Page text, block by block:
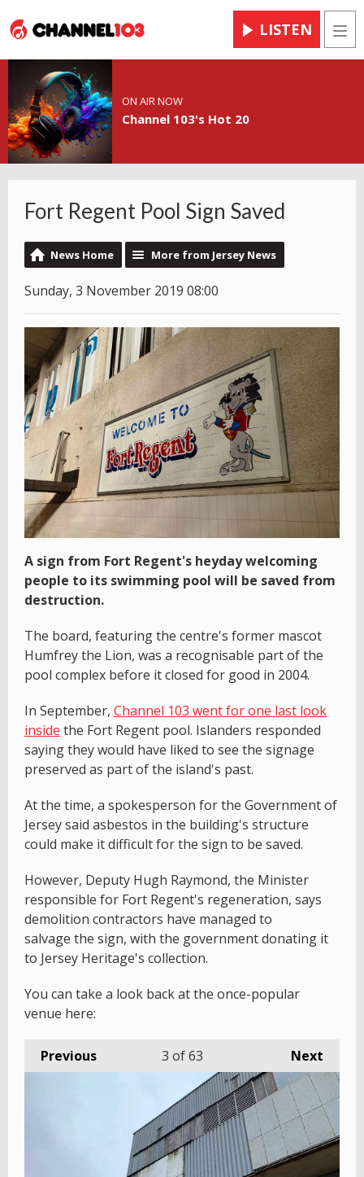
LISTEN
ON AIR NOW
Channel 103's Hot 20
Fort Regent Pool Sign Saved
News Home More from Jersey News
Sunday, 3 November 2019 08:00
A sign from Fort Regent's heyday welcoming
people to its swimming pool will be saved from
destruction.
The board, featuring the centre's former mascot
Humfrey the Lion, was a recognisable part of the
pool complex before it closed for good in 2004.
In September, Channel 103 went for one last look
inside the Fort Regent pool. Islanders responded
saying they would have liked to see the signage
preserved as part of the island's past.
At the time, a spokesperson for the Government of
Jersey said asbestos in the building's structure
could make it difficult for the sign to be saved.
However, Deputy Hugh Raymond, the Minister
responsible for Fort Regent's regeneration, says
demolition contractors have managed to
salvage the sign, with the government donating it
to Jersey Heritage's collection.
You can take a look back at the once-popular
venue here:
Previous Next
3 of 63